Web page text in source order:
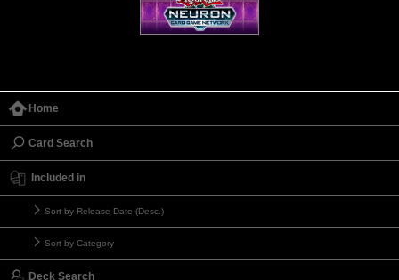
Home
Card Search
Included in
Sort by Release Date (Desc.)
Sort by Category
Deck Search